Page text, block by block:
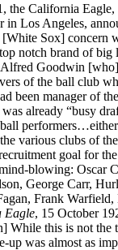
the California
in Los Angeles,
Sox] concern
notch brand of big
Goodwin
of the ball club
been manager of
already “busy
various clubs of
goal for
blowing: Oscar
George Carr,
Frank
Eagle, 15 October
While this is not the
up was almost as